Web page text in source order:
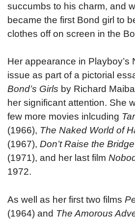
succumbs to his charm, and
became the first Bond girl to
clothes off on screen in the
Her appearance in Playboy’s
issue as part of a pictorial
Bond’s Girls by Richard
her significant attention. She
few more movies inlcuding
(1966), The Naked World of
(1967), Don’t Raise the Bridge
(1971), and her last film
1972.
As well as her first two films
(1964) and The Amorous